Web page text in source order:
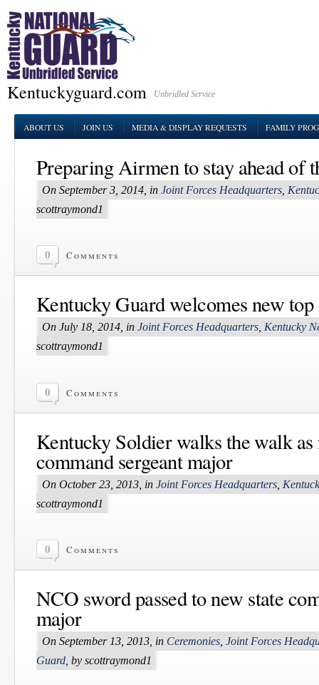
Kentuckyguard.com Unbridled Service
ABOUT US JOIN US MEDIA & DISPLAY REQUESTS FAMILY
Preparing Airmen to stay ahead of
On September 3, 2014, in Joint Forces Headquarters
scottraymond1
0 Comments
Kentucky Guard welcomes new
On July 18, 2014, in Joint Forces Headquarters, Kentucky
scottraymond1
0 Comments
Kentucky Soldier walks the walk as
command sergeant major
On October 23, 2013, in Joint Forces Headquarters
scottraymond1
0 Comments
NCO sword passed to new state
major
On September 13, 2013, in Ceremonies Joint Forces
Guard , by scottraymond1